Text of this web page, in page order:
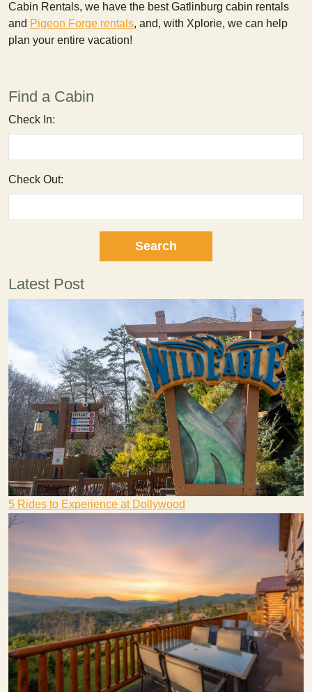
Cabin Rentals, we have the best Gatlinburg cabin rentals
and Pigeon Forge rentals, and, with Xplorie, we can help
plan your entire vacation!
Find a Cabin
Check In:
Check Out:
Latest Post
5 Rides to Experience at Dollywood